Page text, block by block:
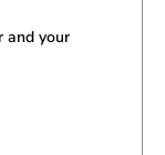
and your